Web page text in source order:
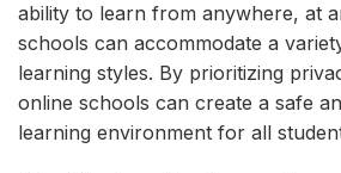
ability to learn from anywhere, at
schools can accommodate a
learning styles. By prioritizing
online schools can create a safe
learning environment for all